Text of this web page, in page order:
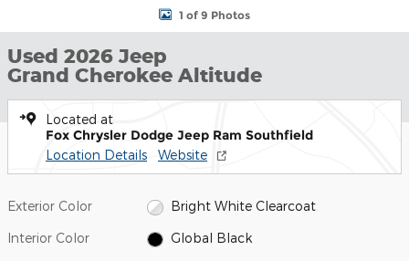
1 of 9 Photos
Used 2026 Jeep
Grand Cherokee Altitude
Located at
Fox Chrysler Dodge Jeep Ram Southfield
Location Details Website
Exterior Color Bright White Clearcoat
Interior Color Global Black